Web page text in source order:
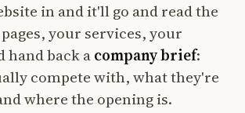
in and it'll go and read the
your services, your
hand back acompany brief:
compete with, what they're
where the opening is.